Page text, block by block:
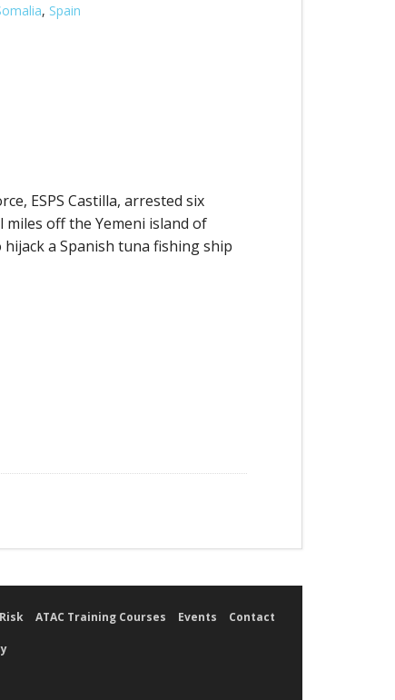
, Spain
ESPS Castilla, arrested six
off the Yemeni island of
a Spanish tuna fishing ship
ATAC Training Courses Events Contact